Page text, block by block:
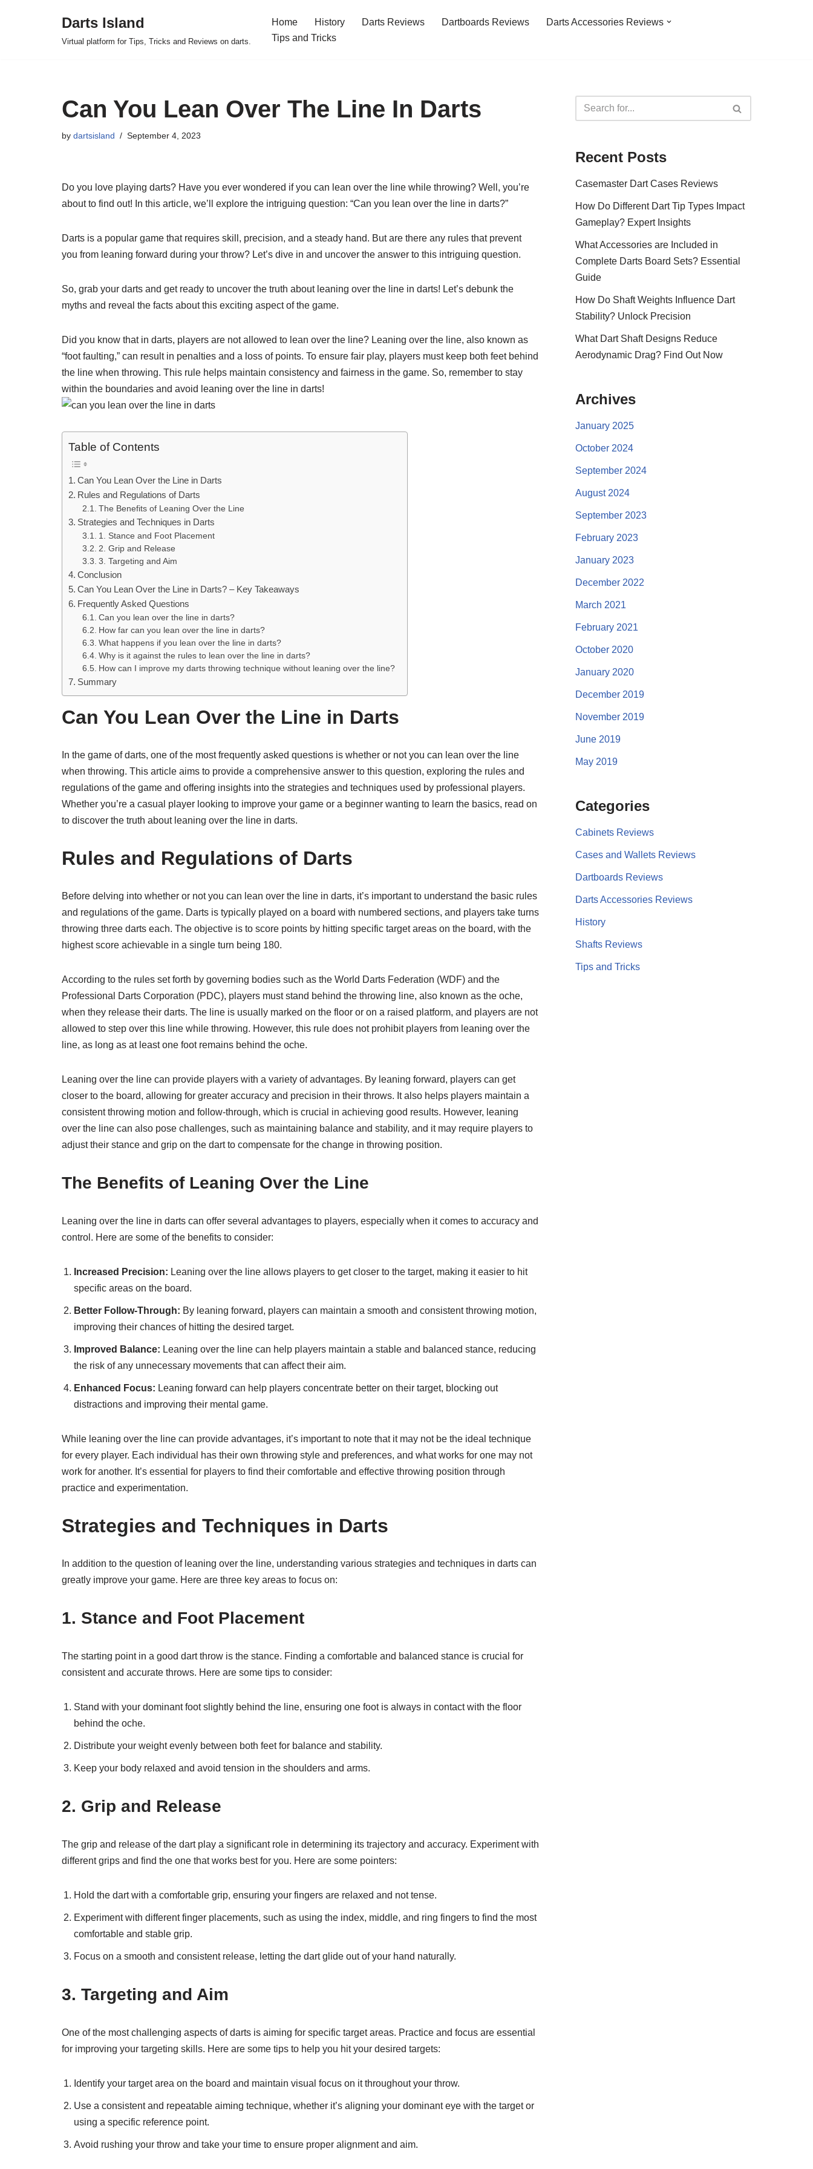
Darts Island
Virtual platform for Tips, Tricks and Reviews on darts.
Home History Darts Reviews Dartboards Reviews
Darts Accessories Reviews
Tips and Tricks
Can You Lean Over The Line In Darts
by dartsisland September 4, 2023
Do you love playing darts? Have you ever wondered if you can lean over the line while throwing? Well, you’re
about to find out! In this article, we’ll explore the intriguing question: “Can you lean over the line in darts?”
Darts is a popular game that requires skill, precision, and a steady hand. But are there any rules that prevent
you from leaning forward during your throw? Let’s dive in and uncover the answer to this intriguing question.
So, grab your darts and get ready to uncover the truth about leaning over the line in darts! Let’s debunk the
myths and reveal the facts about this exciting aspect of the game.
Did you know that in darts, players are not allowed to lean over the line? Leaning over the line, also known as
“foot faulting,” can result in penalties and a loss of points. To ensure fair play, players must keep both feet behind
the line when throwing. This rule helps maintain consistency and fairness in the game. So, remember to stay
within the boundaries and avoid leaning over the line in darts!
Table of Contents
Can You Lean Over the Line in Darts
Rules and Regulations of Darts
The Benefits of Leaning Over the Line
Strategies and Techniques in Darts
1. Stance and Foot Placement
2. Grip and Release
3. Targeting and Aim
Conclusion
Can You Lean Over the Line in Darts? – Key Takeaways
Frequently Asked Questions
Can you lean over the line in darts?
How far can you lean over the line in darts?
What happens if you lean over the line in darts?
Why is it against the rules to lean over the line in darts?
How can I improve my darts throwing technique without leaning over the line?
Summary
Can You Lean Over the Line in Darts
In the game of darts, one of the most frequently asked questions is whether or not you can lean over the line
when throwing. This article aims to provide a comprehensive answer to this question, exploring the rules and
regulations of the game and offering insights into the strategies and techniques used by professional players.
Whether you’re a casual player looking to improve your game or a beginner wanting to learn the basics, read on
to discover the truth about leaning over the line in darts.
Rules and Regulations of Darts
Before delving into whether or not you can lean over the line in darts, it’s important to understand the basic rules
and regulations of the game. Darts is typically played on a board with numbered sections, and players take turns
throwing three darts each. The objective is to score points by hitting specific target areas on the board, with the
highest score achievable in a single turn being 180.
According to the rules set forth by governing bodies such as the World Darts Federation (WDF) and the
Professional Darts Corporation (PDC), players must stand behind the throwing line, also known as the oche,
when they release their darts. The line is usually marked on the floor or on a raised platform, and players are not
allowed to step over this line while throwing. However, this rule does not prohibit players from leaning over the
line, as long as at least one foot remains behind the oche.
Leaning over the line can provide players with a variety of advantages. By leaning forward, players can get
closer to the board, allowing for greater accuracy and precision in their throws. It also helps players maintain a
consistent throwing motion and follow-through, which is crucial in achieving good results. However, leaning
over the line can also pose challenges, such as maintaining balance and stability, and it may require players to
adjust their stance and grip on the dart to compensate for the change in throwing position.
The Benefits of Leaning Over the Line
Leaning over the line in darts can offer several advantages to players, especially when it comes to accuracy and
control. Here are some of the benefits to consider:
Increased Precision: Leaning over the line allows players to get closer to the target, making it easier to hit
specific areas on the board.
Better Follow-Through: By leaning forward, players can maintain a smooth and consistent throwing motion,
improving their chances of hitting the desired target.
Improved Balance: Leaning over the line can help players maintain a stable and balanced stance, reducing
the risk of any unnecessary movements that can affect their aim.
Enhanced Focus: Leaning forward can help players concentrate better on their target, blocking out
distractions and improving their mental game.
While leaning over the line can provide advantages, it’s important to note that it may not be the ideal technique
for every player. Each individual has their own throwing style and preferences, and what works for one may not
work for another. It’s essential for players to find their comfortable and effective throwing position through
practice and experimentation.
Strategies and Techniques in Darts
In addition to the question of leaning over the line, understanding various strategies and techniques in darts can
greatly improve your game. Here are three key areas to focus on:
1. Stance and Foot Placement
The starting point in a good dart throw is the stance. Finding a comfortable and balanced stance is crucial for
consistent and accurate throws. Here are some tips to consider:
Stand with your dominant foot slightly behind the line, ensuring one foot is always in contact with the floor
behind the oche.
Distribute your weight evenly between both feet for balance and stability.
Keep your body relaxed and avoid tension in the shoulders and arms.
2. Grip and Release
The grip and release of the dart play a significant role in determining its trajectory and accuracy. Experiment with
different grips and find the one that works best for you. Here are some pointers:
Hold the dart with a comfortable grip, ensuring your fingers are relaxed and not tense.
Experiment with different finger placements, such as using the index, middle, and ring fingers to find the most
comfortable and stable grip.
Focus on a smooth and consistent release, letting the dart glide out of your hand naturally.
3. Targeting and Aim
One of the most challenging aspects of darts is aiming for specific target areas. Practice and focus are essential
for improving your targeting skills. Here are some tips to help you hit your desired targets:
Identify your target area on the board and maintain visual focus on it throughout your throw.
Use a consistent and repeatable aiming technique, whether it’s aligning your dominant eye with the target or
using a specific reference point.
Avoid rushing your throw and take your time to ensure proper alignment and aim.
Recent Posts
Casemaster Dart Cases Reviews
How Do Different Dart Tip Types Impact
Gameplay? Expert Insights
What Accessories are Included in
Complete Darts Board Sets? Essential
Guide
How Do Shaft Weights Influence Dart
Stability? Unlock Precision
What Dart Shaft Designs Reduce
Aerodynamic Drag? Find Out Now
Archives
January 2025
October 2024
September 2024
August 2024
September 2023
February 2023
January 2023
December 2022
March 2021
February 2021
October 2020
January 2020
December 2019
November 2019
June 2019
May 2019
Categories
Cabinets Reviews
Cases and Wallets Reviews
Dartboards Reviews
Darts Accessories Reviews
History
Shafts Reviews
Tips and Tricks